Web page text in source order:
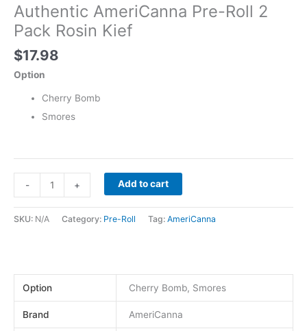
Authentic AmeriCanna Pre-Roll 2
Pack Rosin Kief
$17.98
Option
Cherry Bomb
Smores
- + Add to cart
SKU: N/A Category: Pre-Roll Tag: AmeriCanna
Option Cherry Bomb, Smores
Brand AmeriCanna